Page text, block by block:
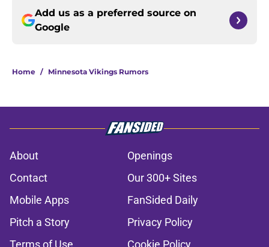
Add us as a preferred source on
Google
Home / Minnesota Vikings Rumors
About
Openings
Contact
Our 300+ Sites
Mobile Apps
FanSided Daily
Pitch a Story
Privacy Policy
Terms of Use
Cookie Policy